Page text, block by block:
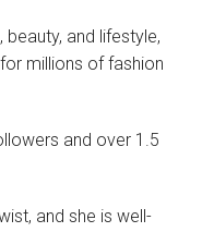
and lifestyle,
millions of fashion
and over 1.5
and she is well-